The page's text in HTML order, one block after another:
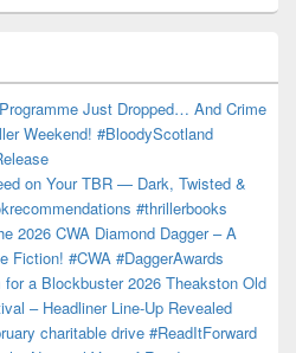
Just Dropped… And Crime
Weekend! #BloodyScotland
on Your TBR — Dark, Twisted &
#thrillerbooks
2026 CWA Diamond Dagger – A
Fiction! #CWA #DaggerAwards
a Blockbuster 2026 Theakston Old
– Headliner Line-Up Revealed
charitable drive #ReadItForward